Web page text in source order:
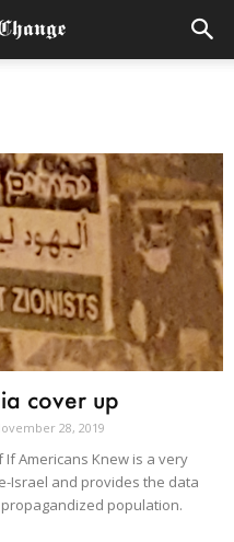
cover up
28, 2019
Americans Knew is a very
Israel and provides the data
population.